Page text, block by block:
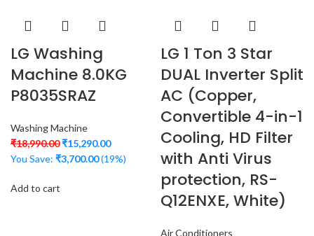
LG Washing
Machine 8.0KG
P8035SRAZ
Washing Machine
₹18,990.00₹15,290.00
You Save: ₹3,700.00(19%)
Add to cart
LG 1 Ton 3 Star
DUAL Inverter Split
AC (Copper,
Convertible 4-in-1
Cooling, HD Filter
with Anti Virus
protection, RS-
Q12ENXE, White)
Air Conditioners